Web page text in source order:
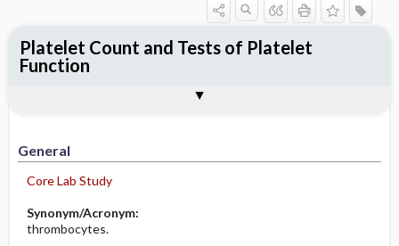
General
Core Lab Study
Synonym/Acronym:
thrombocytes.
Platelet Count and Tests of Platelet
Function
Potential Medical Diagnosis: Clinical
Significance of Results
Decreased in
Nursing Implications, Nursing
Process, Clinical Judgement
Before the Study: Planning and
Implementation
After the Study: Implementation &